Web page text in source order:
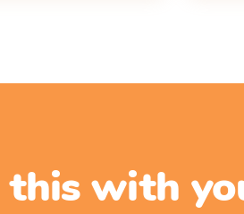
this with